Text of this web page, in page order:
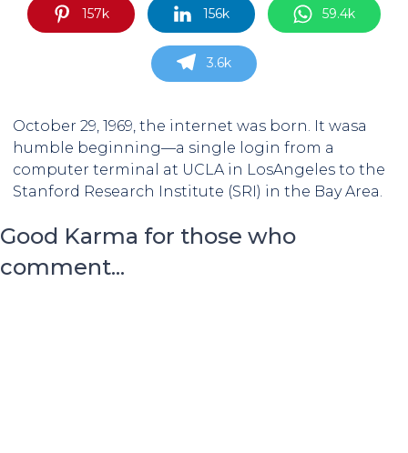
157k 156k 59.4k
3.6k
October 29, 1969, the internet was born. It wasa
humble beginning—a single login from a
computer terminal at UCLA in LosAngeles to the
Stanford Research Institute (SRI) in the Bay Area.
Good Karma for those who
comment...